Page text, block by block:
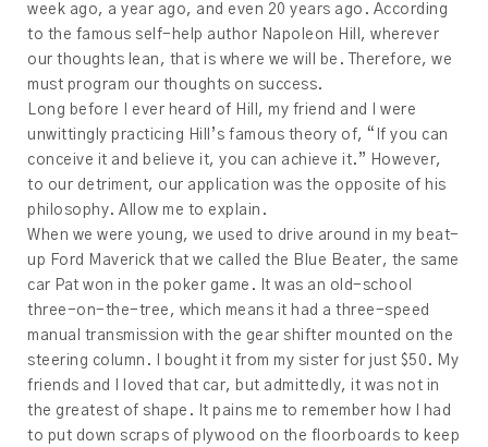
week ago, a year ago, and even 20 years ago. According
to the famous self-help author Napoleon Hill, wherever
our thoughts lean, that is where we will be. Therefore, we
must program our thoughts on success.
Long before I ever heard of Hill, my friend and I were
unwittingly practicing Hill’s famous theory of, “If you can
conceive it and believe it, you can achieve it.” However,
to our detriment, our application was the opposite of his
philosophy. Allow me to explain.
When we were young, we used to drive around in my beat-
up Ford Maverick that we called the Blue Beater, the same
car Pat won in the poker game. It was an old-school
three-on-the-tree, which means it had a three-speed
manual transmission with the gear shifter mounted on the
steering column. I bought it from my sister for just $50. My
friends and I loved that car, but admittedly, it was not in
the greatest of shape. It pains me to remember how I had
to put down scraps of plywood on the floorboards to keep